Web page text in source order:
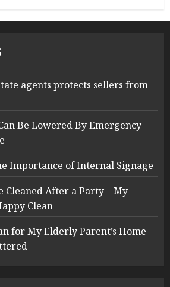
agents protects sellers from
Be Lowered By Emergency
Importance of Internal Signage
Cleaned After a Party – My
Clean
for My Elderly Parent’s Home –